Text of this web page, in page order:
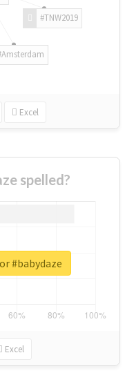
#TNW2019
Excel
spelled?
Excel
#babydaze